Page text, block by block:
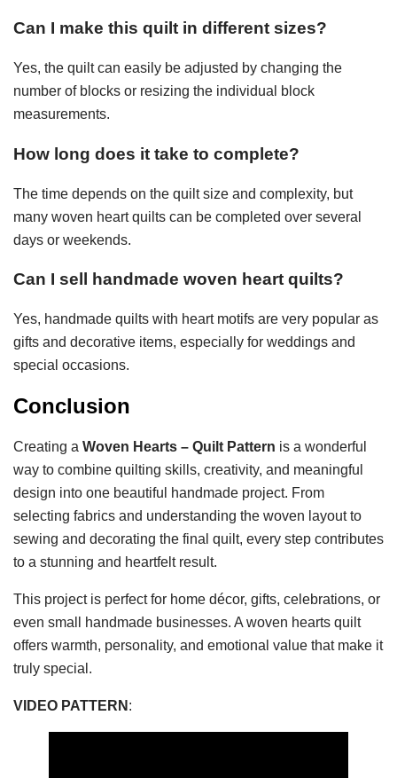
Can I make this quilt in different sizes?
Yes, the quilt can easily be adjusted by changing the
number of blocks or resizing the individual block
measurements.
How long does it take to complete?
The time depends on the quilt size and complexity, but
many woven heart quilts can be completed over several
days or weekends.
Can I sell handmade woven heart quilts?
Yes, handmade quilts with heart motifs are very popular as
gifts and decorative items, especially for weddings and
special occasions.
Conclusion
Creating a Woven Hearts – Quilt Pattern is a wonderful
way to combine quilting skills, creativity, and meaningful
design into one beautiful handmade project. From
selecting fabrics and understanding the woven layout to
sewing and decorating the final quilt, every step contributes
to a stunning and heartfelt result.
This project is perfect for home décor, gifts, celebrations, or
even small handmade businesses. A woven hearts quilt
offers warmth, personality, and emotional value that make it
truly special.
VIDEO PATTERN :